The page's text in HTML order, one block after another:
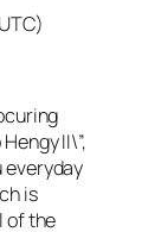
II\”,
is
of the